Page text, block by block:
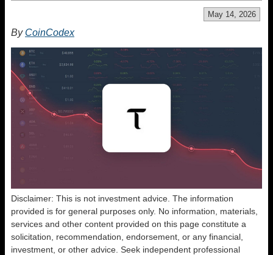
May 14, 2026
By CoinCodex
Disclaimer: This is not investment advice. The information
provided is for general purposes only. No information, materials,
services and other content provided on this page constitute a
solicitation, recommendation, endorsement, or any financial,
investment, or other advice. Seek independent professional